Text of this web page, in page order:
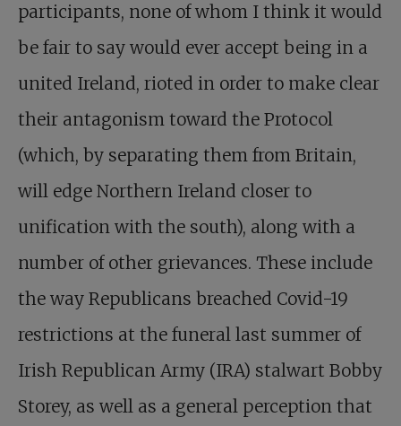
participants, none of whom I think it would
be fair to say would ever accept being in a
united Ireland, rioted in order to make clear
their antagonism toward the Protocol
(which, by separating them from Britain,
will edge Northern Ireland closer to
unification with the south), along with a
number of other grievances. These include
the way Republicans breached Covid-19
restrictions at the funeral last summer of
Irish Republican Army (IRA) stalwart Bobby
Storey, as well as a general perception that